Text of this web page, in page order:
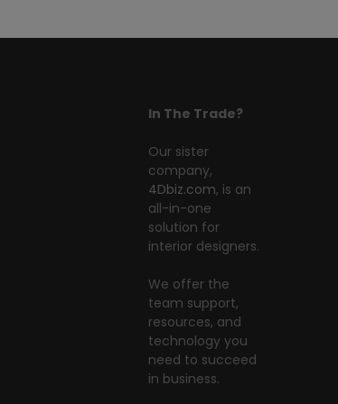
In The Trade?
Our sister
company,
4Dbiz.com, is an
all-in-one
solution for
interior designers.
We offer the
team support,
resources, and
technology you
need to succeed
in business.